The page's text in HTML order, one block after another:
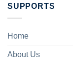
SUPPORTS
Home
About Us